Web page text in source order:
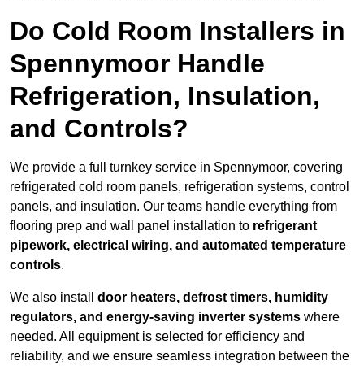
Do Cold Room Installers in
Spennymoor Handle
Refrigeration, Insulation,
and Controls?
We provide a full turnkey service in Spennymoor, covering
refrigerated cold room panels, refrigeration systems, control
panels, and insulation. Our teams handle everything from
flooring prep and wall panel installation to refrigerant
pipework, electrical wiring, and automated temperature
controls.
We also install door heaters, defrost timers, humidity
regulators, and energy-saving inverter systems where
needed. All equipment is selected for efficiency and
reliability, and we ensure seamless integration between the